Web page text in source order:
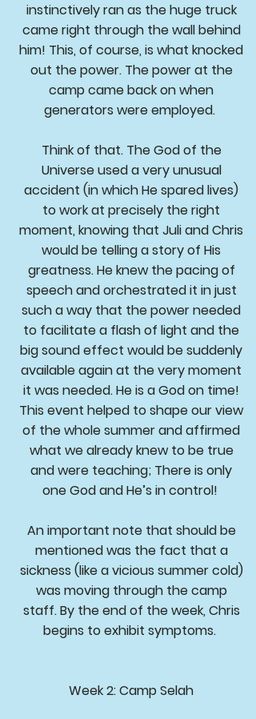
instinctively ran as the huge truck
came right through the wall behind
him! This, of course, is what knocked
out the power. The power at the
camp came back on when
generators were employed.
Think of that. The God of the
Universe used a very unusual
accident (in which He spared lives)
to work at precisely the right
moment, knowing that Juli and Chris
would be telling a story of His
greatness. He knew the pacing of
speech and orchestrated it in just
such a way that the power needed
to facilitate a flash of light and the
big sound effect would be suddenly
available again at the very moment
it was needed. He is a God on time!
This event helped to shape our view
of the whole summer and affirmed
what we already knew to be true
and were teaching; There is only
one God and He’s in control!
An important note that should be
mentioned was the fact that a
sickness (like a vicious summer cold)
was moving through the camp
staff. By the end of the week, Chris
begins to exhibit symptoms.
Week 2: Camp Selah